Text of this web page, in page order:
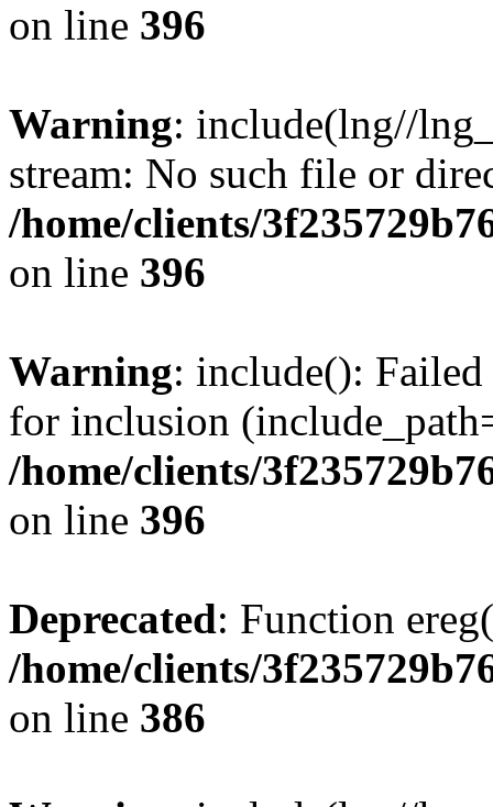
on line 396
Warning: include(lng//
stream: No such file or
/home/clients/
on line 396
Warning: include():
for inclusion
/home/clients/
on line 396
Deprecated: Function
/home/clients/
on line 386